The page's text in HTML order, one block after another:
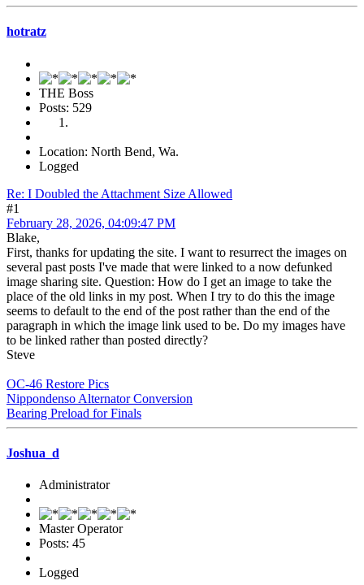
hotratz
THE Boss
Posts: 529
Location: North Bend, Wa.
Logged
Re: I Doubled the Attachment Size Allowed
#1
February 28, 2026, 04:09:47 PM
Blake,
First, thanks for updating the site. I want to resurrect the images on
several past posts I've made that were linked to a now defunked
image sharing site. Question: How do I get an image to take the
place of the old links in my post. When I try to do this the image
seems to default to the end of the post rather than the end of the
paragraph in which the image link used to be. Do my images have
to be linked rather than posted directly?
Steve
OC-46 Restore Pics
Nippondenso Alternator Conversion
Bearing Preload for Finals
Joshua_d
Administrator
Master Operator
Posts: 45
Logged